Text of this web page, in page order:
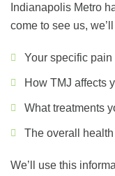
Indianapolis Metro
come to see us,
Your specific
How TMJ affects
What treatments
The overall
We’ll use this